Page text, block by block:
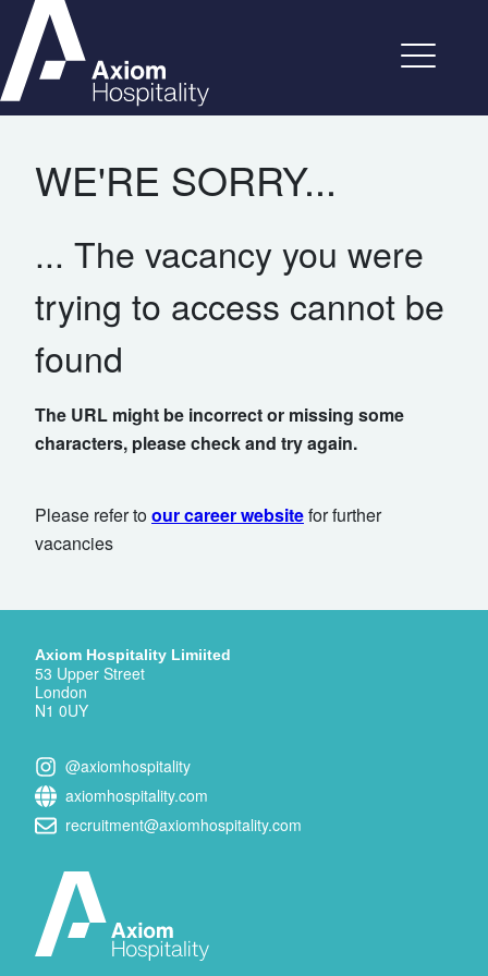
WE'RE SORRY...
... The vacancy you were
trying to access cannot be
found
The URL might be incorrect or missing some
characters, please check and try again.
Please refer toour career websitefor further
vacancies
Axiom Hospitality Limiited
53 Upper Street
London
N1 0UY
@axiomhospitality
axiomhospitality.com
recruitment@axiomhospitality.com